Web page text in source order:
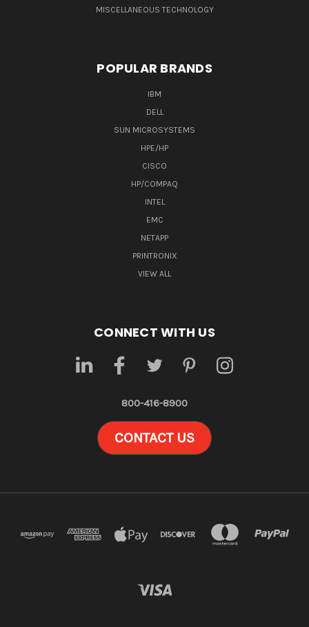
MISCELLANEOUS TECHNOLOGY
POPULAR BRANDS
IBM
DELL
SUN MICROSYSTEMS
HPE/HP
CISCO
HP/COMPAQ
INTEL
EMC
NETAPP
PRINTRONIX
VIEW ALL
CONNECT WITH US
800-416-8900
CONTACT US